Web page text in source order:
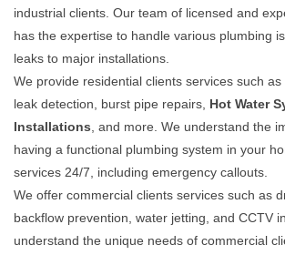
industrial clients. Our team of licensed and
has the expertise to handle various plumbing
leaks to major installations.
We provide residential clients services such
leak detection, burst pipe repairs, Hot Water
Installations, and more. We understand the
having a functional plumbing system in your
services 24/7, including emergency callouts.
We offer commercial clients services such as
backflow prevention, water jetting, and CCTV
understand the unique needs of commercial